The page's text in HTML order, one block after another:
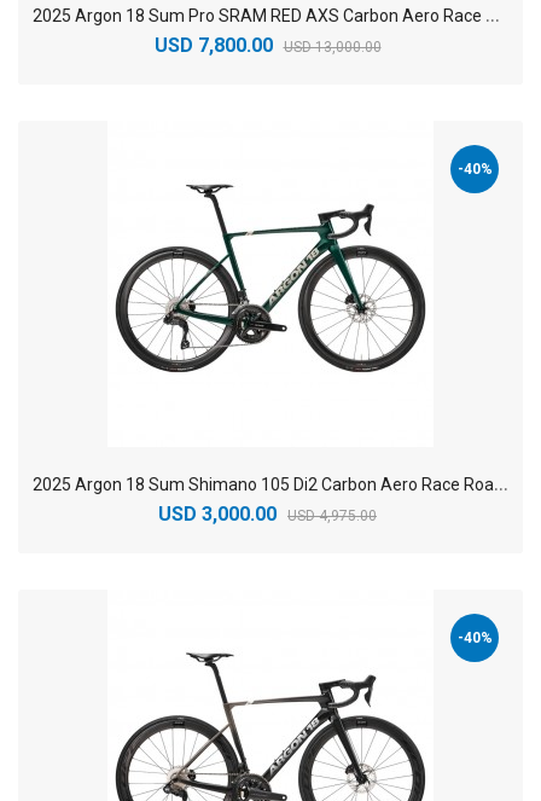
2
025 Argon 18 Sum Pro SRAM RED AXS Carbon Aero Race Road Bike
USD 7,800.00 USD 13,000.00
-40%
2
025 Argon 18 Sum Shimano 105 Di2 Carbon Aero Race Road Bike
USD 3,000.00 USD 4,975.00
-40%